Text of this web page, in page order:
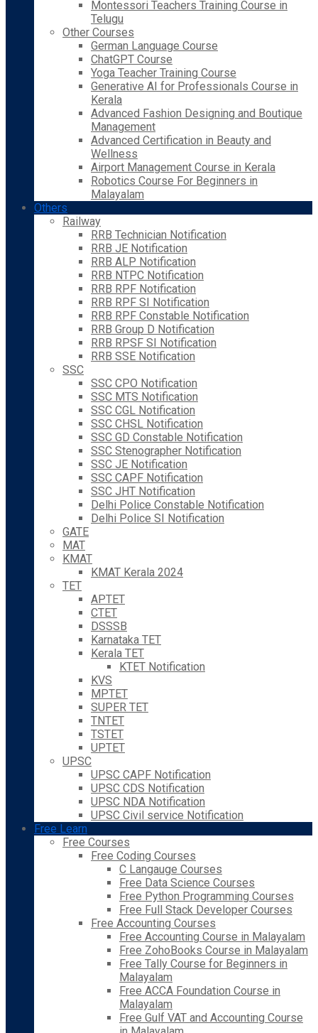
Montessori Teachers Training Course in
Telugu
Other Courses
German Language Course
ChatGPT Course
Yoga Teacher Training Course
Generative AI for Professionals Course in
Kerala
Advanced Fashion Designing and Boutique
Management
Advanced Certification in Beauty and
Wellness
Airport Management Course in Kerala
Robotics Course For Beginners in
Malayalam
Others
Railway
RRB Technician Notification
RRB JE Notification
RRB ALP Notification
RRB NTPC Notification
RRB RPF Notification
RRB RPF SI Notification
RRB RPF Constable Notification
RRB Group D Notification
RRB RPSF SI Notification
RRB SSE Notification
SSC
SSC CPO Notification
SSC MTS Notification
SSC CGL Notification
SSC CHSL Notification
SSC GD Constable Notification
SSC Stenographer Notification
SSC JE Notification
SSC CAPF Notification
SSC JHT Notification
Delhi Police Constable Notification
Delhi Police SI Notification
GATE
MAT
KMAT
KMAT Kerala 2024
TET
APTET
CTET
DSSSB
Karnataka TET
Kerala TET
KTET Notification
KVS
MPTET
SUPER TET
TNTET
TSTET
UPTET
UPSC
UPSC CAPF Notification
UPSC CDS Notification
UPSC NDA Notification
UPSC Civil service Notification
Free Learn
Free Courses
Free Coding Courses
C Langauge Courses
Free Data Science Courses
Free Python Programming Courses
Free Full Stack Developer Courses
Free Accounting Courses
Free Accounting Course in Malayalam
Free ZohoBooks Course in Malayalam
Free Tally Course for Beginners in
Malayalam
Free ACCA Foundation Course in
Malayalam
Free Gulf VAT and Accounting Course